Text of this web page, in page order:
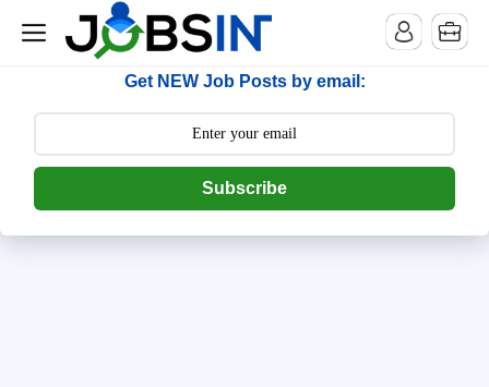
--> [begin] follow.it code -->
Get NEW Job Posts by email:
Subscribe